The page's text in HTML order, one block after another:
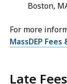
Boston,
For more
MassDEP
Late Fees